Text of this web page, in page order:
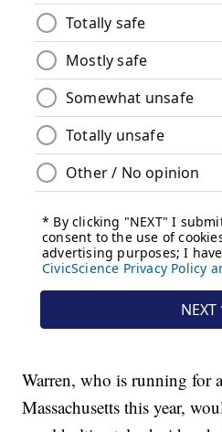
Warren, who is running for
Massachusetts this year,